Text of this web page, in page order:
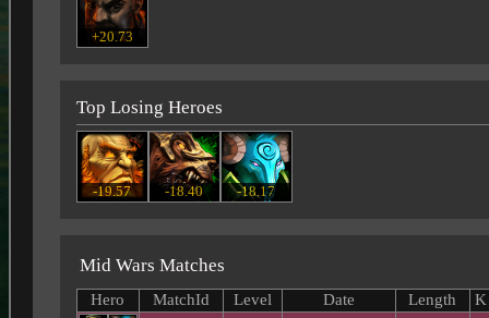
+20.73
Top Losing Heroes
-19.57 -18.40 -18.17
Mid Wars Matches
Hero MatchId Level Date Length K